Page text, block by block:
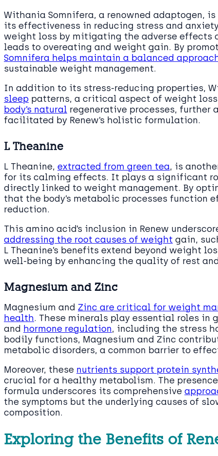
Withania Somnifera, a renowned adaptogen,
its effectiveness in reducing stress and
weight loss by mitigating the adverse effects
leads to overeating and weight gain. By
Somnifera helps maintain a balanced
sustainable weight management.
In addition to its stress-reducing properties,
sleep patterns, a critical aspect of weight
body’s natural regenerative processes,
facilitated by Renew’s holistic formulation.
L Theanine
L Theanine, extracted from green tea, is
for its calming effects. It plays a significant
directly linked to weight management. By
that the body’s metabolic processes
reduction.
This amino acid’s inclusion in Renew
addressing the root causes of weight gain,
L Theanine’s benefits extend beyond weight
well-being by enhancing the quality of rest
Magnesium and Zinc
Magnesium and Zinc are critical for weight
health. These minerals play essential roles
and hormone regulation, including the stress
bodily functions, Magnesium and Zinc
metabolic disorders, a common barrier to
Moreover, these nutrients support protein
crucial for a healthy metabolism. The presence
formula underscores its comprehensive
the symptoms but the underlying causes of
composition.
Exploring the Benefits of